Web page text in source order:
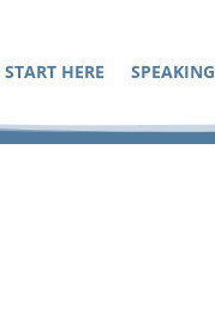
START HERE SPEAKING